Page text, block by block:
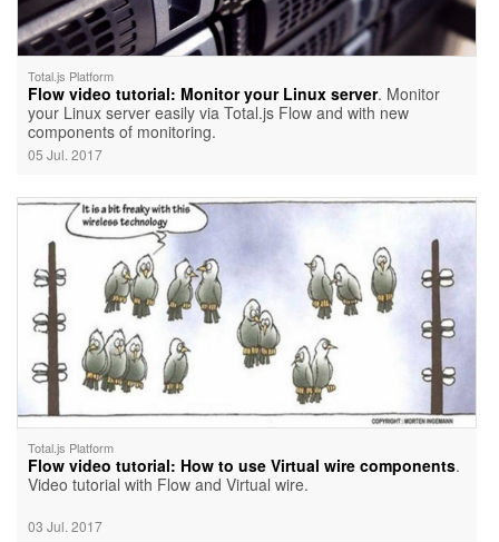
Total.js Platform
Flow video tutorial: Monitor your Linux server. Monitor
your Linux server easily via Total.js Flow and with new
components of monitoring.
05 Jul. 2017
Total.js Platform
Flow video tutorial: How to use Virtual wire components.
Video tutorial with Flow and Virtual wire.
03 Jul. 2017